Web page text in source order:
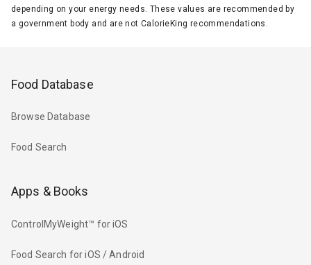
depending on your energy needs. These values are recommended by
a government body and are not CalorieKing recommendations.
Food Database
Browse Database
Food Search
Apps & Books
ControlMyWeight™ for iOS
Food Search for iOS / Android